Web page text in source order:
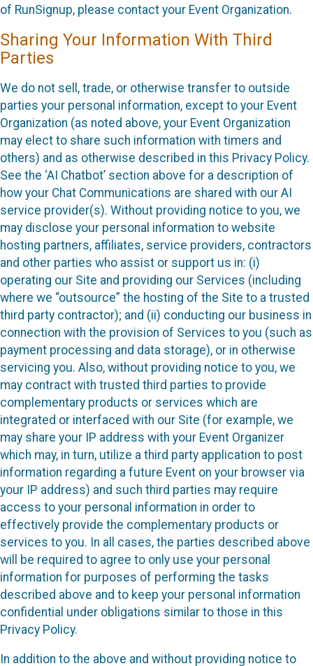
of RunSignup, please contact your Event Organization.
Sharing Your Information With Third
Parties
We do not sell, trade, or otherwise transfer to outside
parties your personal information, except to your Event
Organization (as noted above, your Event Organization
may elect to share such information with timers and
others) and as otherwise described in this Privacy Policy.
See the ‘AI Chatbot’ section above for a description of
how your Chat Communications are shared with our AI
service provider(s). Without providing notice to you, we
may disclose your personal information to website
hosting partners, affiliates, service providers, contractors
and other parties who assist or support us in: (i)
operating our Site and providing our Services (including
where we “outsource” the hosting of the Site to a trusted
third party contractor); and (ii) conducting our business in
connection with the provision of Services to you (such as
payment processing and data storage), or in otherwise
servicing you. Also, without providing notice to you, we
may contract with trusted third parties to provide
complementary products or services which are
integrated or interfaced with our Site (for example, we
may share your IP address with your Event Organizer
which may, in turn, utilize a third party application to post
information regarding a future Event on your browser via
your IP address) and such third parties may require
access to your personal information in order to
effectively provide the complementary products or
services to you. In all cases, the parties described above
will be required to agree to only use your personal
information for purposes of performing the tasks
described above and to keep your personal information
confidential under obligations similar to those in this
Privacy Policy.
In addition to the above and without providing notice to